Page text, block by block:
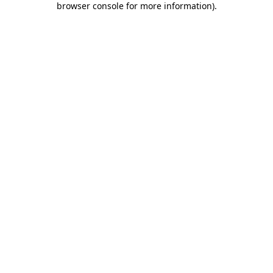
browser console for more information).